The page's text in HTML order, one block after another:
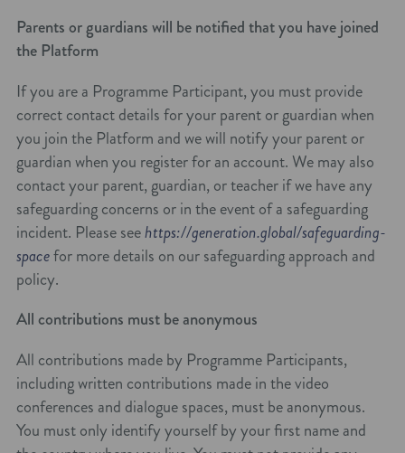
Parents or guardians will be notified that you have joined
the Platform
If you are a Programme Participant, you must provide
correct contact details for your parent or guardian when
you join the Platform and we will notify your parent or
guardian when you register for an account. We may also
contact your parent, guardian, or teacher if we have any
safeguarding concerns or in the event of a safeguarding
incident. Please seehttps://generation.global/safeguarding-
spacefor more details on our safeguarding approach and
policy.
All contributions must be anonymous
All contributions made by Programme Participants,
including written contributions made in the video
conferences and dialogue spaces, must be anonymous.
You must only identify yourself by your first name and